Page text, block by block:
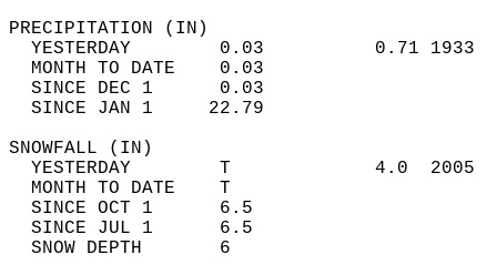
YESTERDAY        0.03          0.71
MONTH TO DATE    0.03
SINCE DEC 1      0.03
SINCE JAN 1     22.79
YESTERDAY        T             4.0
MONTH TO DATE    T
SINCE OCT 1      6.5
SINCE JUL 1      6.5
SNOW DEPTH